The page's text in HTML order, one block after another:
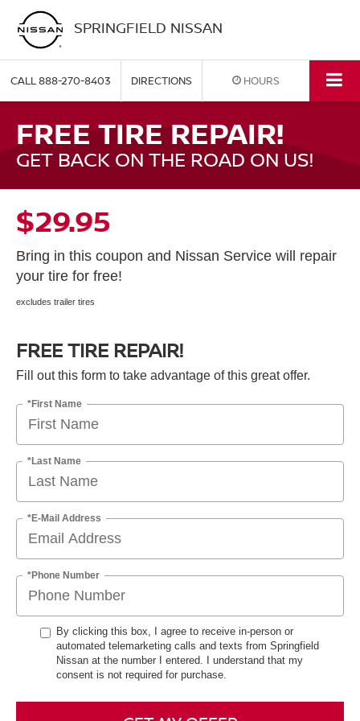
SPRINGFIELD NISSAN
CALL888-270-8403 DIRECTIONS HOURS
FREE TIRE REPAIR!
GET BACK ON THE ROAD ON US!
$29.95
Bring in this coupon and Nissan Service will repair
your tire for free!
excludes trailer tires
FREE TIRE REPAIR!
Fill out this form to take advantage of this great offer.
*First Name
*Last Name
*E-Mail Address
*Phone Number
By clicking this box, I agree to receive in-person or
automated telemarketing calls and texts from Springfield
Nissan at the number I entered. I understand that my
consent is not required for purchase.